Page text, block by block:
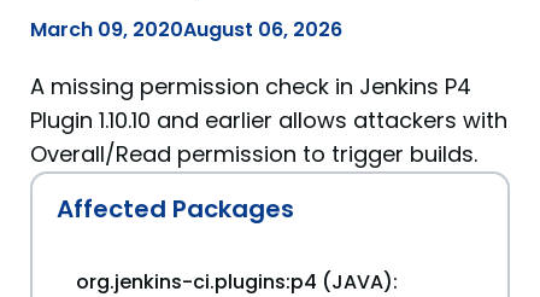
March 09, 2020August 06, 2026
A missing permission check in Jenkins P4
Plugin 1.10.10 and earlier allows attackers with
Overall/Read permission to trigger builds.
Affected Packages
org.jenkins-ci.plugins:p4 (JAVA):